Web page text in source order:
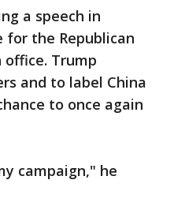
a speech in
for the Republican
Trump
and to label China
to once again
campaign," he